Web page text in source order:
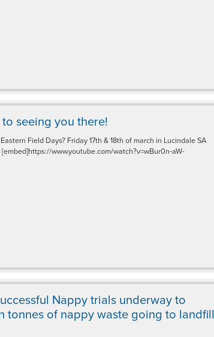
seeing you there!
Field Days? Friday 17th & 18th of march in Lucindale SA
www.youtube.com/watch?v=wBur0n-aW-
Nappy trials underway to
tonnes of nappy waste going to landfill